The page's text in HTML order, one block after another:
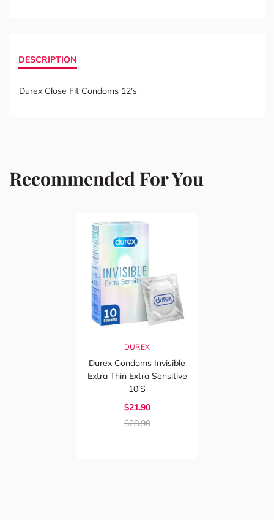
DESCRIPTION
Durex Close Fit Condoms 12’s
Recommended For You
DUREX
Durex Condoms Invisible
Extra Thin Extra Sensitive
10’s
$21.90
$28.90